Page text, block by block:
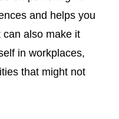
and helps you
can also make it
in workplaces,
that might not